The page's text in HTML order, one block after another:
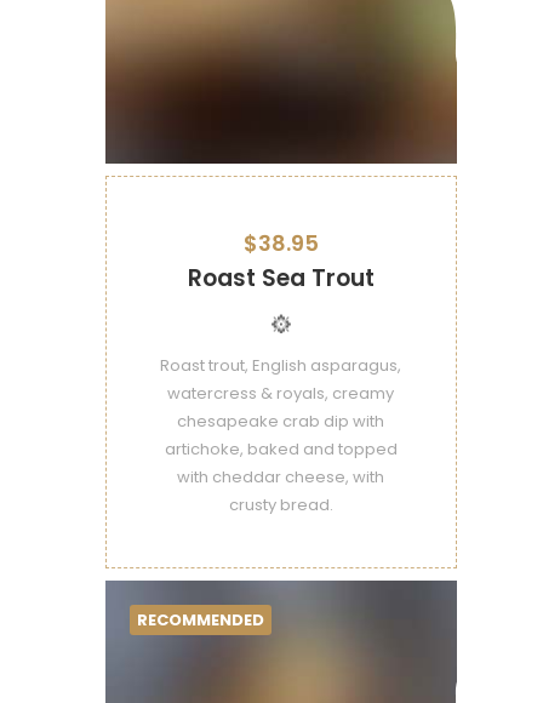
$38.95
Roast Sea Trout
Roast trout, English asparagus,
watercress & royals, creamy
chesapeake crab dip with
artichoke, baked and topped
with cheddar cheese, with
crusty bread.
RECOMMENDED